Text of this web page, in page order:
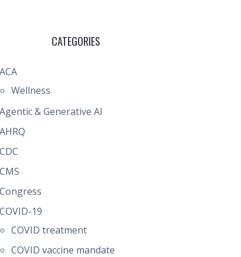
CATEGORIES
ACA
Wellness
Agentic & Generative AI
AHRQ
CDC
CMS
Congress
COVID-19
COVID treatment
COVID vaccine mandate